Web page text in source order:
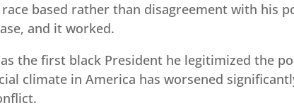
based rather than disagreement with his
and it worked.
the first black President he legitimized the
climate in America has worsened